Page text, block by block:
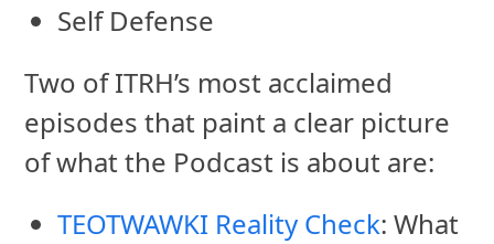
Self Defense
Two of ITRH’s most acclaimed
episodes that paint a clear picture
of what the Podcast is about are:
TEOTWAWKI Reality Check: What